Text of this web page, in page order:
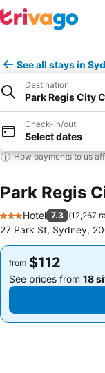
See all stays in
Destination
Park Regis City
Check-in/out
Select dates
How payments to us
Park Regis
3 Stars
Hotel 7.3 (12,267
27 Park St, Sydney,
from $112
See prices from 18
from $112
See prices from 18